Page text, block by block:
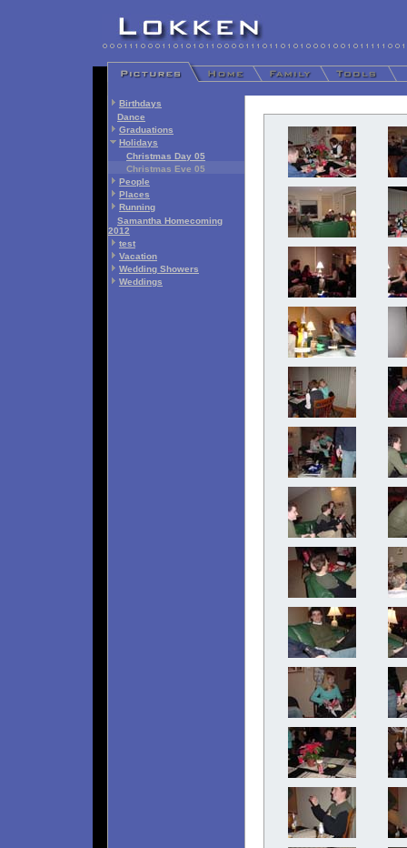
Birthdays
Dance
Graduations
Holidays
Christmas Day 05
Christmas Eve 05
People
Places
Running
Samantha Homecoming
2012
test
Vacation
Wedding Showers
Weddings